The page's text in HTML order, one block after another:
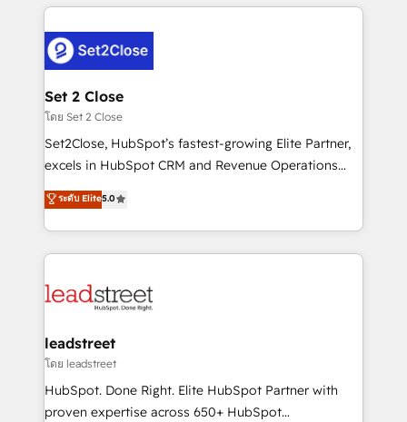
respuestas para empezar. Te ayudamos a identificar
el primer caso de uso que más impacto te dará.
días.
HubSpot projects for mid-market and enterprise
combine HubSpot, data, and AI to design connected
go-to-market systems that align people, process,
and technology for predictable, scalable revenue
growth. Our expertise spans RevOps, CRM and data
architecture, AI enablement, and strategic marketing,
delivered through our proprietary FLAIR framework
Partner and ISO 27001:2022 certified consultancy,
we blend strategy, creativity, and technology to help
Set 2 Close
โดย Set 2 Close
Set2Close, HubSpot’s fastest-growing Elite Partner,
excels in HubSpot CRM and Revenue Operations
(RevOps) services to boost B2B sales and growth.
As a top HubSpot Elite Partner, we specialize in
custom HubSpot CRM solutions. Our experts design,
implement, and optimize systems to enhance user
marketing, and service teams. From setup to
management, and speed up deal closures. With 500+
projects completed, our Agile approach ensures your
HubSpot CRM drives measurable results. Our
RevOps services align your sales, marketing, and
ระดับ Elite5.0
leadstreet
โดย leadstreet
HubSpot. Done Right. Elite HubSpot Partner with
proven expertise across 650+ HubSpot